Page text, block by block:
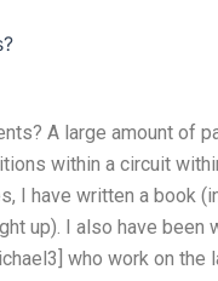
A large amount of
within a circuit
I have written a book
up). I also have been
who work on the